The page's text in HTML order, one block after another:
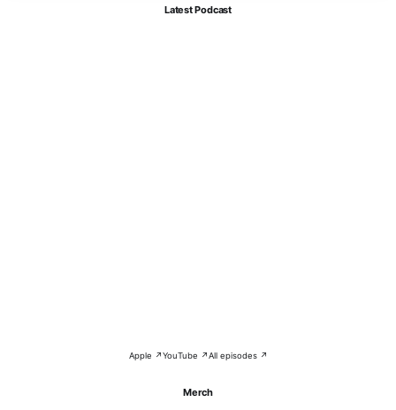
Latest Podcast
Apple ↗YouTube ↗All episodes ↗
Merch